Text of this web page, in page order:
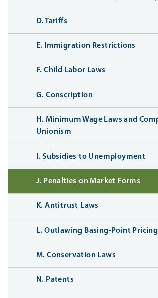
D. Tariffs
E. Immigration Restrictions
F. Child Labor Laws
G. Conscription
H. Minimum Wage Laws and
Unionism
I. Subsidies to Unemployment
J. Penalties on Market Forms
K. Antitrust Laws
L. Outlawing Basing-Point Pricing
M. Conservation Laws
N. Patents